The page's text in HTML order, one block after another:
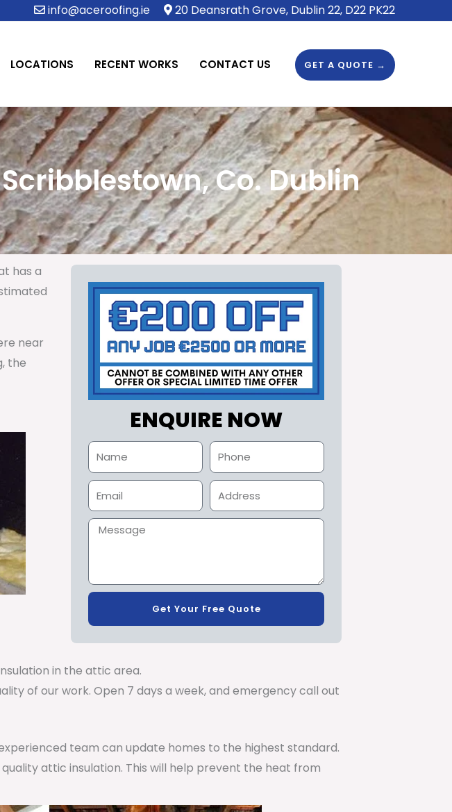
info@aceroofing.ie 20 Deansrath Grove, Dublin 22, D22 PK22
LOCATIONS RECENT WORKS CONTACT US GET A QUOTE →
Scribblestown, Co. Dublin
has a
near
the
ENQUIRE NOW
Get Your Free Quote
in the attic area.
of our work. Open 7 days a week, and emergency call out
team can update homes to the highest standard.
attic insulation. This will help prevent the heat from